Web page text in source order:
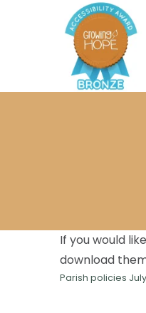
If you would
download
Parish policies